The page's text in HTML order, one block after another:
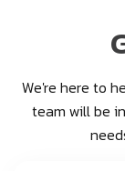
We're here to
team will be